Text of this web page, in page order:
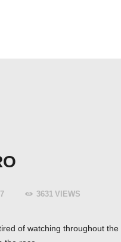
3631 VIEWS
of watching throughout